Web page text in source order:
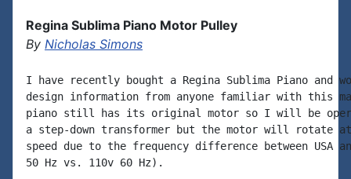
Regina Sublima Piano Motor Pulley
By Nicholas Simons
I have recently bought a Regina Sublima Piano and
design information from anyone familiar with this
piano still has its original motor so I will be
a step-down transformer but the motor will rotate
speed due to the frequency difference between USA
50 Hz vs. 110v 60 Hz).